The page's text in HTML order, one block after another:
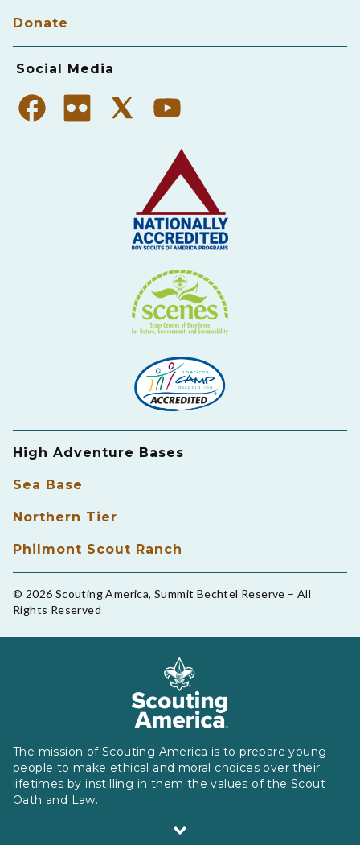
Donate
Social Media
High Adventure Bases
Sea Base
Northern Tier
Philmont Scout Ranch
© 2026 Scouting America, Summit Bechtel Reserve – All
Rights Reserved
The mission of Scouting America is to prepare young
people to make ethical and moral choices over their
lifetimes by instilling in them the values of the Scout
Oath and Law.